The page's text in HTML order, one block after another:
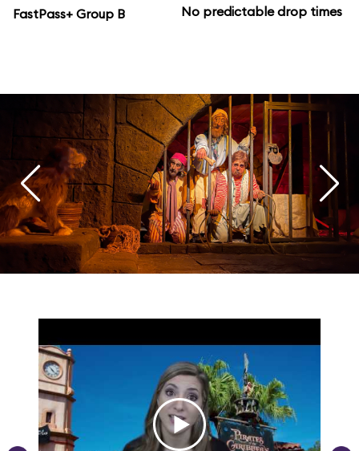
FastPass+ Group B
No predictable drop times